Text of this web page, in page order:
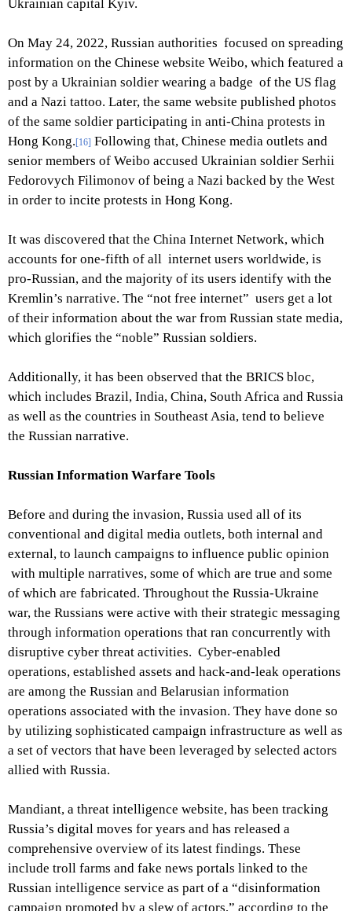
Ukrainian capital Kyiv.
On May 24, 2022, Russian authorities focused on spreading
information on the Chinese website Weibo, which featured a
post by a Ukrainian soldier wearing a badge of the US flag
and a Nazi tattoo. Later, the same website published photos
of the same soldier participating in anti-China protests in
Hong Kong.[16] Following that, Chinese media outlets and
senior members of Weibo accused Ukrainian soldier Serhii
Fedorovych Filimonov of being a Nazi backed by the West
in order to incite protests in Hong Kong.
It was discovered that the China Internet Network, which
accounts for one-fifth of all internet users worldwide, is
pro-Russian, and the majority of its users identify with the
Kremlin’s narrative. The “not free internet” users get a lot
of their information about the war from Russian state media,
which glorifies the “noble” Russian soldiers.
Additionally, it has been observed that the BRICS bloc,
which includes Brazil, India, China, South Africa and Russia
as well as the countries in Southeast Asia, tend to believe
the Russian narrative.
Russian Information Warfare Tools
Before and during the invasion, Russia used all of its
conventional and digital media outlets, both internal and
external, to launch campaigns to influence public opinion
with multiple narratives, some of which are true and some
of which are fabricated. Throughout the Russia-Ukraine
war, the Russians were active with their strategic messaging
through information operations that ran concurrently with
disruptive cyber threat activities. Cyber-enabled
operations, established assets and hack-and-leak operations
are among the Russian and Belarusian information
operations associated with the invasion. They have done so
by utilizing sophisticated campaign infrastructure as well as
a set of vectors that have been leveraged by selected actors
allied with Russia.
Mandiant, a threat intelligence website, has been tracking
Russia’s digital moves for years and has released a
comprehensive overview of its latest findings. These
include troll farms and fake news portals linked to the
Russian intelligence service as part of a “disinformation
campaign promoted by a slew of actors,” according to the